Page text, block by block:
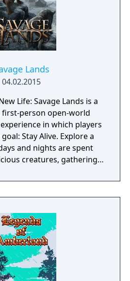
Lands
04.02.2015
Life: Savage Lands is a
person open-world
in which players
Stay Alive. Explore a
and nights are spent
creatures, gathering
weapons needed to
counts, because one
death's cold embrace.